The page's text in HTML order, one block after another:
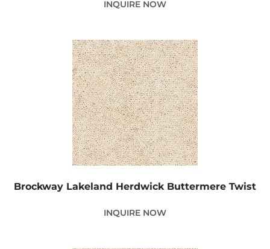
INQUIRE NOW
Brockway Lakeland Herdwick Buttermere Twist
INQUIRE NOW